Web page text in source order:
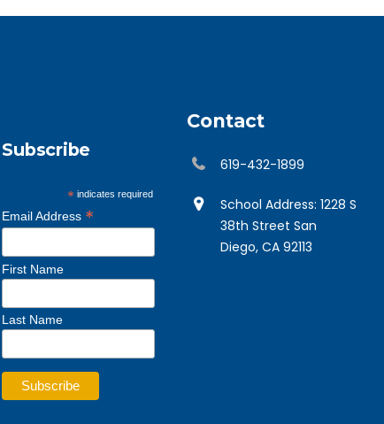
Subscribe
* indicates required
Email Address *
First Name
Last Name
Contact
619-432-1899
School Address: 1228 S
38th Street San
Diego, CA 92113